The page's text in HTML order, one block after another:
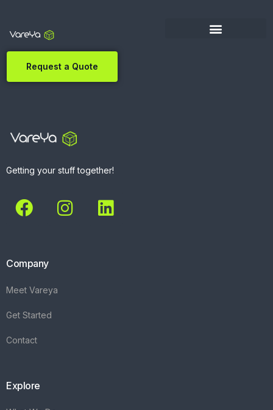
Request a Quote
Getting your stuff together!
Company
Meet Vareya
Get Started
Contact
Explore